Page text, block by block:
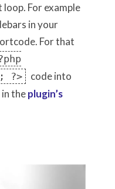
For example
in your
For that
?>
code into
theplugin’s